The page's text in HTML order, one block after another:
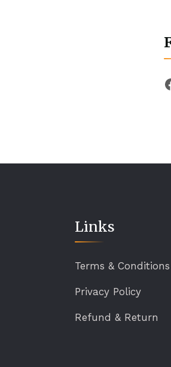
Links
Terms & Conditions
Privacy Policy
Refund & Return